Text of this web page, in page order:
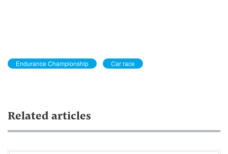
Endurance Championship Car race
Related articles